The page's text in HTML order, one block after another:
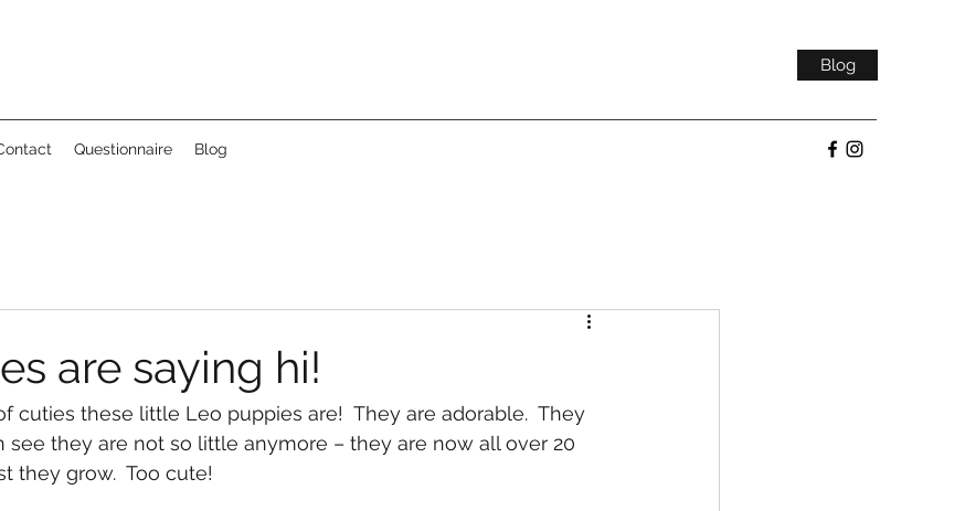
Blog
Questionnaire Blog
are saying hi!
cuties these little Leo puppies are!  They are adorable.  They
see they are not so little anymore – they are now all over 20
they grow.  Too cute!